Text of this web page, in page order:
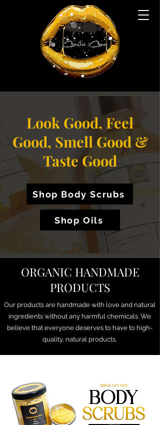
Look Good, Feel
Good, Smell Good &
Taste Good
Shop Body Scrubs
Shop Oils
ORGANIC HANDMADE
PRODUCTS
Our products are handmade with love and natural
ingredients without any harmful chemicals. We
believe that everyone deserves to have to high-
quality, natural products.